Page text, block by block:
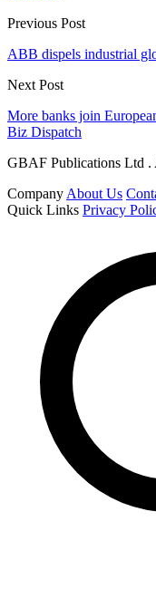
Previous Post
ABB dispels industrial
Next Post
More banks join
Biz Dispatch
GBAF Publications Ltd .
Company About Us
Quick Links Privacy